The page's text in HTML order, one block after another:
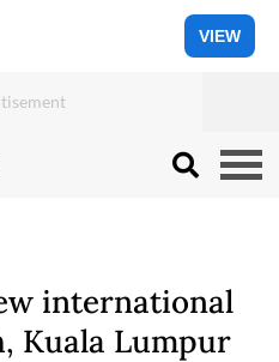
VIEW
international
Kuala Lumpur